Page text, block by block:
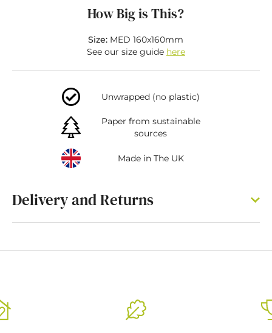
How Big is This?
Size: MED 160x160mm
See our size guide here
Unwrapped (no plastic)
Paper from sustainable
sources
Made in The UK
Delivery and Returns